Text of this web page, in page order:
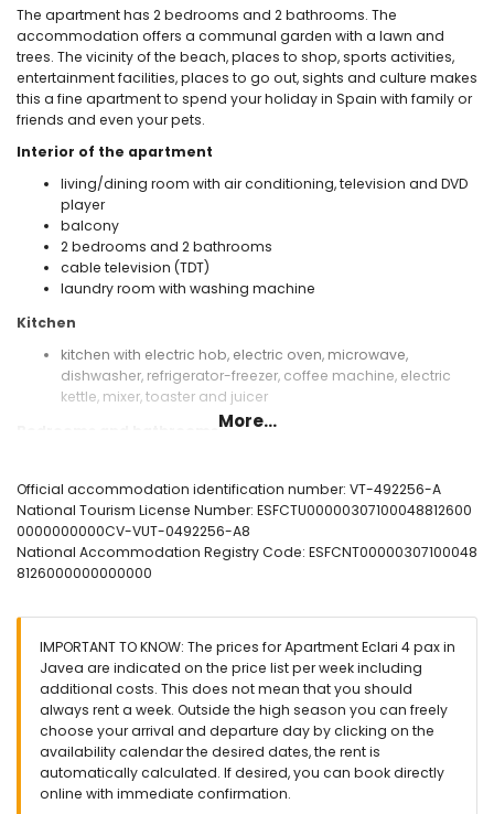
The apartment has 2 bedrooms and 2 bathrooms. The
accommodation offers a communal garden with a lawn and
trees. The vicinity of the beach, places to shop, sports activities,
entertainment facilities, places to go out, sights and culture makes
this a fine apartment to spend your holiday in Spain with family or
friends and even your pets.
Interior of the apartment
living/dining room with air conditioning, television and DVD
player
balcony
2 bedrooms and 2 bathrooms
cable television (TDT)
laundry room with washing machine
Kitchen
kitchen with electric hob, electric oven, microwave,
dishwasher, refrigerator-freezer, coffee machine, electric
kettle, mixer, toaster and juicer
by 135cm), television, fan and en-suite bathroom
bedroom with air conditioning, 2 single beds (measuring
190 by 90cm) and fan
en-suite bathroom with double washbasin, bath/shower
combination, bidet and toilet
Exterior of the apartment
large and enclosed plot
lagoon-shaped communal pool measuring 12m x 5m and
2m deep
children's pool
communal garden with a lawn and trees
terrace
More information
More...
Official accommodation identification number: VT-492256-A
National Tourism License Number: ESFCTU00000307100048812600
0000000000CV-VUT-0492256-A8
National Accommodation Registry Code: ESFCNT00000307100048
8126000000000000
IMPORTANT TO KNOW: The prices for Apartment Eclari 4 pax in
Javea are indicated on the price list per week including
additional costs. This does not mean that you should
always rent a week. Outside the high season you can freely
choose your arrival and departure day by clicking on the
availability calendar the desired dates, the rent is
automatically calculated. If desired, you can book directly
online with immediate confirmation.